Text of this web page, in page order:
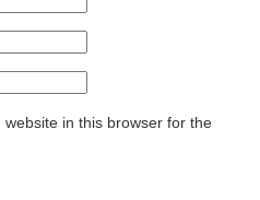
in this browser for the